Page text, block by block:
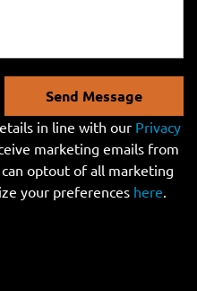
Send Message
in line with our Privacy
marketing emails from
optout of all marketing
your preferences here.